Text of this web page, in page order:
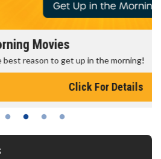
in the morning!